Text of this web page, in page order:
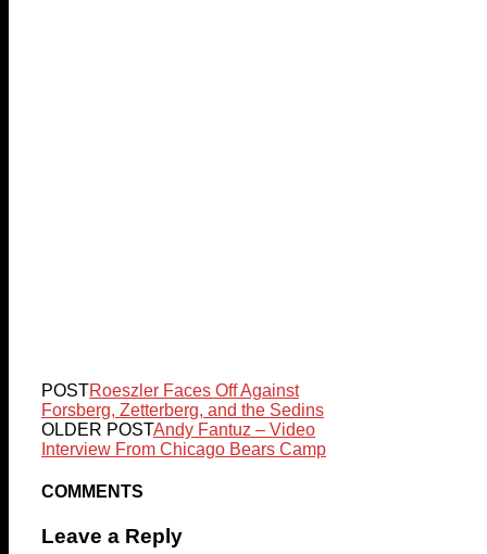
POSTRoeszler Faces Off Against
Forsberg, Zetterberg, and the Sedins
OLDER POSTAndy Fantuz – Video
Interview From Chicago Bears Camp
COMMENTS
Leave a Reply